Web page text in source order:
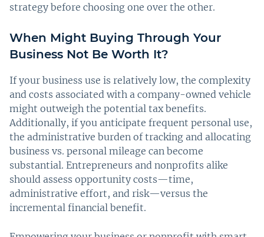
strategy before choosing one over the other.
When Might Buying Through Your
Business Not Be Worth It?
If your business use is relatively low, the complexity
and costs associated with a company-owned vehicle
might outweigh the potential tax benefits.
Additionally, if you anticipate frequent personal use,
the administrative burden of tracking and allocating
business vs. personal mileage can become
substantial. Entrepreneurs and nonprofits alike
should assess opportunity costs—time,
administrative effort, and risk—versus the
incremental financial benefit.